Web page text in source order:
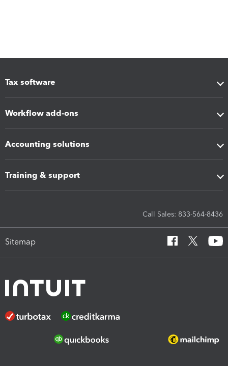
Tax software
Workflow add-ons
Accounting solutions
Training & support
Call Sales: 833-564-8436
Sitemap